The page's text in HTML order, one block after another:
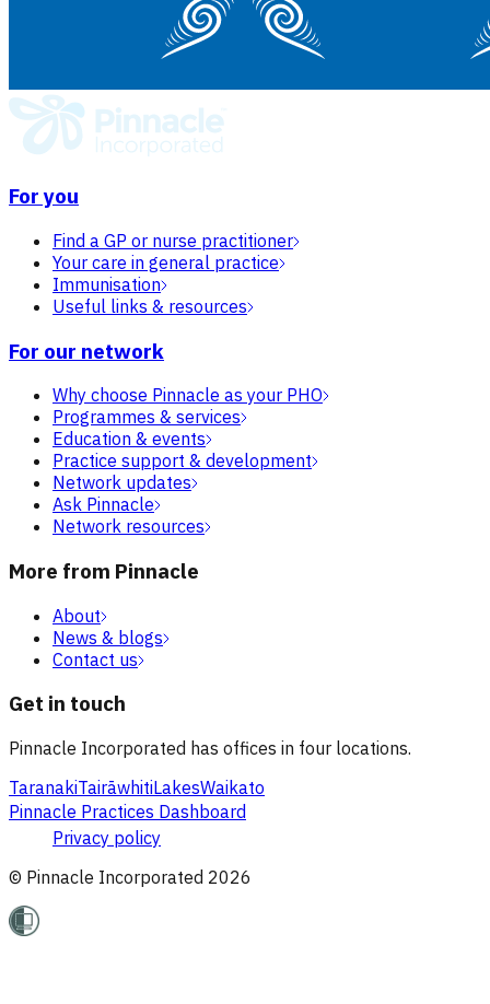
For you
Find a GP or nurse practitioner
Your care in general practice
Immunisation
Useful links & resources
For our network
Why choose Pinnacle as your PHO
Programmes & services
Education & events
Practice support & development
Network updates
Ask Pinnacle
Network resources
More from Pinnacle
About
News & blogs
Contact us
Get in touch
Pinnacle Incorporated has offices in four locations.
TaranakiTairāwhitiLakesWaikato
Pinnacle Practices Dashboard
Privacy policy
© Pinnacle Incorporated 2026